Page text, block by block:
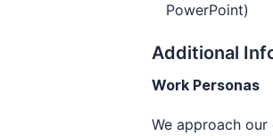
PowerPoint)
Additional
Work Personas
We approach